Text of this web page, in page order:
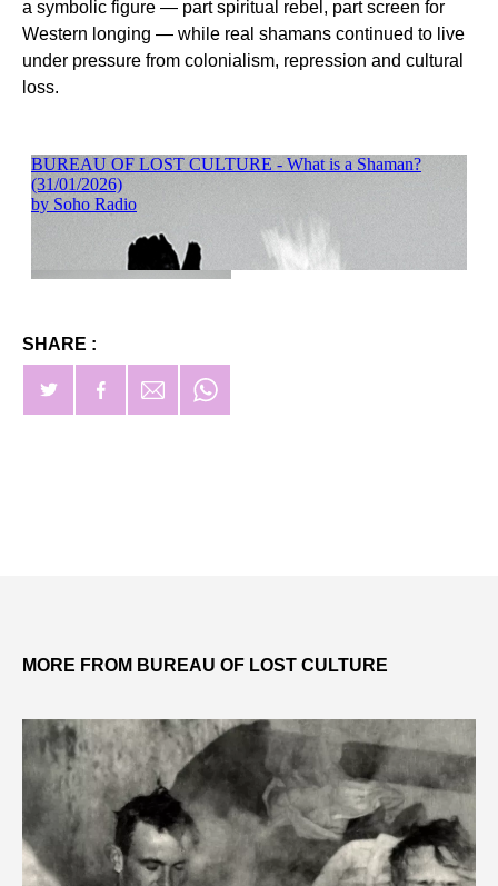
a symbolic figure — part spiritual rebel, part screen for
Western longing — while real shamans continued to live
under pressure from colonialism, repression and cultural
loss.
SHARE :
MORE FROM BUREAU OF LOST CULTURE